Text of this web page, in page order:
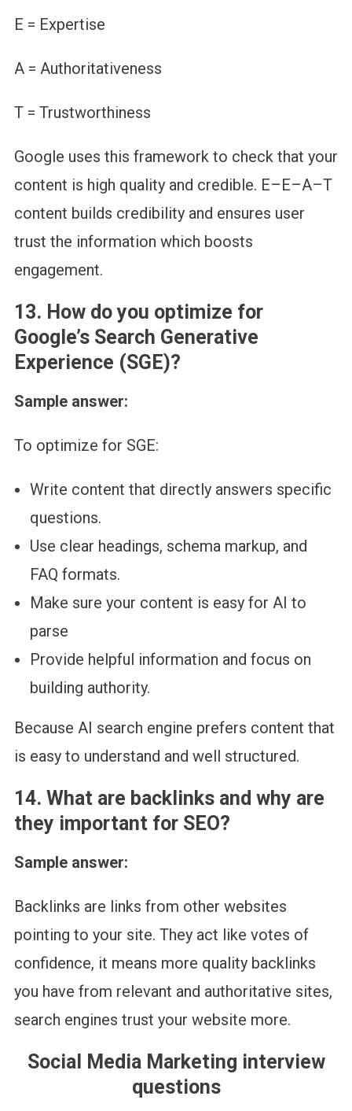
E = Expertise
A = Authoritativeness
T = Trustworthiness
Google uses this framework to check that your
content is high quality and credible. E–E–A–T
content builds credibility and ensures user
trust the information which boosts
engagement.
13. How do you optimize for
Google’s Search Generative
Experience (SGE)?
Sample answer:
To optimize for SGE:
Write content that directly answers specific
questions.
Use clear headings, schema markup, and
FAQ formats.
Make sure your content is easy for AI to
parse
Provide helpful information and focus on
building authority.
Because AI search engine prefers content that
is easy to understand and well structured.
14. What are backlinks and why are
they important for SEO?
Sample answer:
Backlinks are links from other websites
pointing to your site. They act like votes of
confidence, it means more quality backlinks
you have from relevant and authoritative sites,
search engines trust your website more.
Social Media Marketing interview
questions